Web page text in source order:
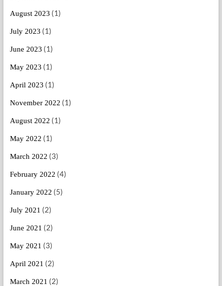
August 2023 (1)
July 2023 (1)
June 2023 (1)
May 2023 (1)
April 2023 (1)
November 2022 (1)
August 2022 (1)
May 2022 (1)
March 2022 (3)
February 2022 (4)
January 2022 (5)
July 2021 (2)
June 2021 (2)
May 2021 (3)
April 2021 (2)
March 2021 (2)